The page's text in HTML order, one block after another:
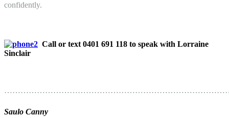
confidently.
Call or text 0401 691 118 to speak with Lorraine
Sinclair
Saulo Canny